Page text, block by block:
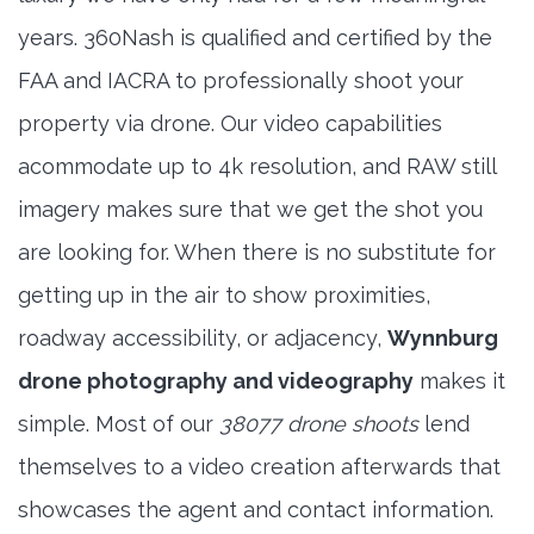
years. 360Nash is qualified and certified by the
FAA and IACRA to professionally shoot your
property via drone. Our video capabilities
acommodate up to 4k resolution, and RAW still
imagery makes sure that we get the shot you
are looking for. When there is no substitute for
getting up in the air to show proximities,
roadway accessibility, or adjacency, Wynnburg
drone photography and videography makes it
simple. Most of our 38077 drone shootslend
themselves to a video creation afterwards that
showcases the agent and contact information.